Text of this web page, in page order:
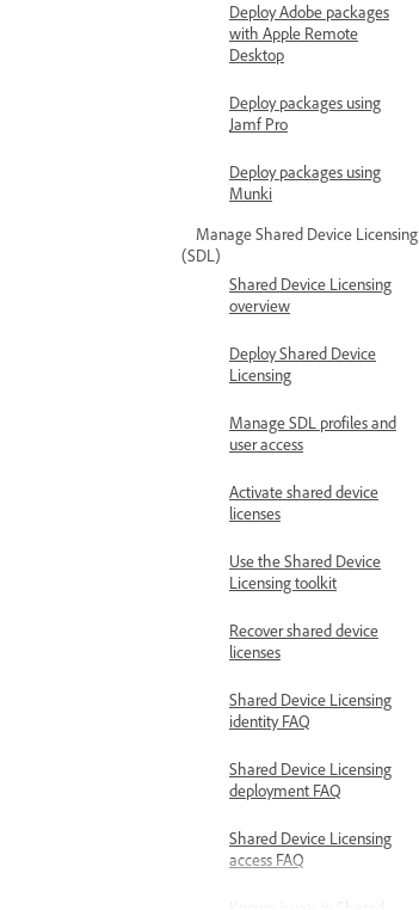
Deploy Adobe packages
with Apple Remote
Desktop
Deploy packages using
Jamf Pro
Deploy packages using
Munki
Manage Shared Device Licensing
(SDL)
Shared Device Licensing
overview
Deploy Shared Device
Licensing
Manage SDL profiles and
user access
Activate shared device
licenses
Use the Shared Device
Licensing toolkit
Recover shared device
licenses
Shared Device Licensing
identity FAQ
Shared Device Licensing
deployment FAQ
Shared Device Licensing
access FAQ